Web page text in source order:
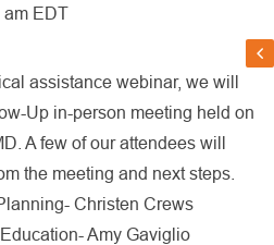
am EDT
assistance webinar, we will
Up in-person meeting held on
A few of our attendees will
the meeting and next steps.
Christen Crews
Amy Gaviglio